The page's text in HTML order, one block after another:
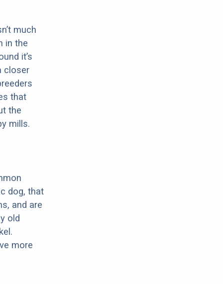
much
in the
it’s
closer
that
the
mills.
dog, that
and are
old
more